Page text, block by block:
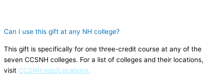
Can I use this gift at any NH college?
This gift is specifically for one three-credit course at any of the
seven CCSNH colleges. For a list of colleges and their locations,
visit CCSNH.edu/Locations.